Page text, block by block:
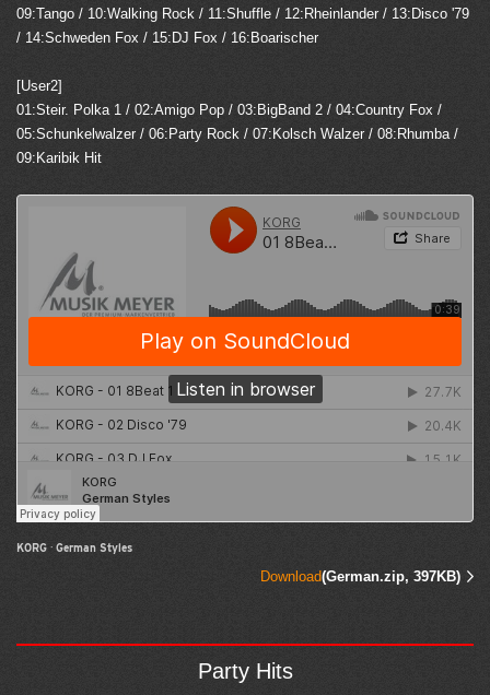
09:Tango / 10:Walking Rock / 11:Shuffle / 12:Rheinlander / 13:Disco '79
/ 14:Schweden Fox / 15:DJ Fox / 16:Boarischer
[User2]
01:Steir. Polka 1 / 02:Amigo Pop / 03:BigBand 2 / 04:Country Fox /
05:Schunkelwalzer / 06:Party Rock / 07:Kolsch Walzer / 08:Rhumba /
09:Karibik Hit
KORG · German Styles
Download(German.zip, 397KB)
Party Hits